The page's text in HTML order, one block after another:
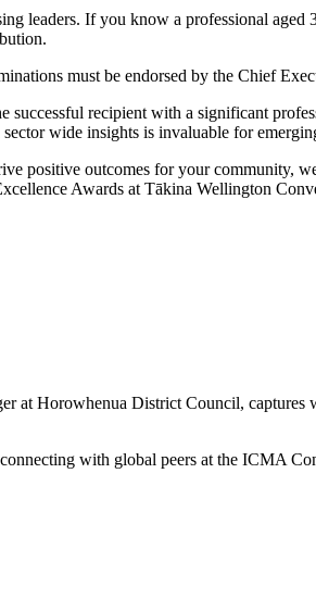
leaders. If you know a professional
must be endorsed by the Chief
recipient with a significant
wide insights is invaluable for
positive outcomes for your community,
Awards at Tākina Wellington
at Horowhenua District Council, captures
with global peers at the ICMA